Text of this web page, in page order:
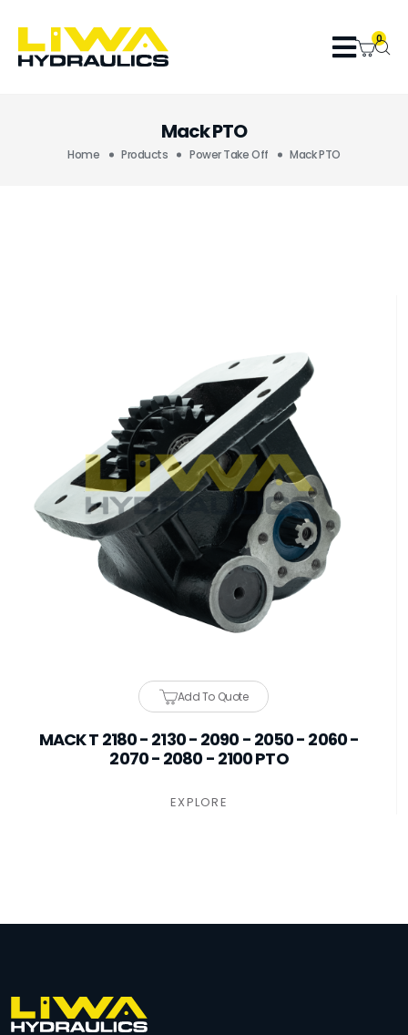
0
Mack PTO
Home Products Power Take Off Mack PTO
Add To Quote
MACK T 2180 - 2130 - 2090 - 2050 - 2060 -
2070 - 2080 - 2100 PTO
EXPLORE